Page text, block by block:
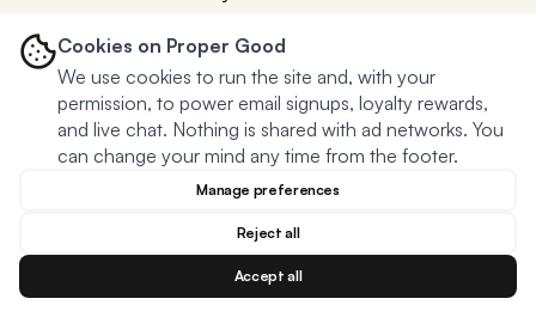
quick, convenient, and healthy option that will keep
you satisfied until lunchtime.
So why not switch up your morning routine and give
Chocolate Banana & Peanut Butter Overnight
the rich, flavorful combination of chocolate,
banana, and peanut butter, you'll be looking
Cookies on Proper Good
We use cookies to run the site and, with your
permission, to power email signups, loyalty rewards,
and live chat. Nothing is shared with ad networks. You
can change your mind any time from the footer.
Manage preferences
Reject all
Accept all